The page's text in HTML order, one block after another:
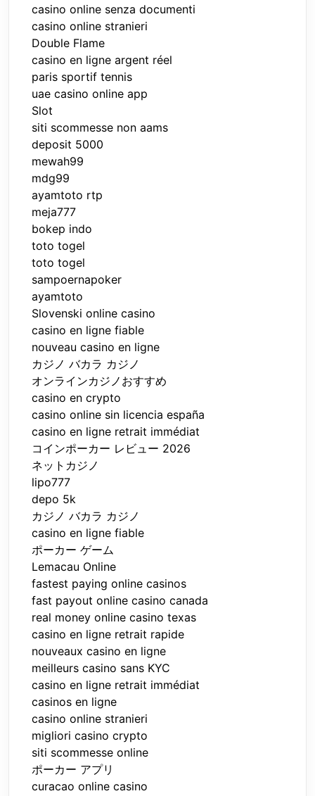
casino online senza documenti
casino online stranieri
Double Flame
casino en ligne argent réel
paris sportif tennis
uae casino online app
Slot
siti scommesse non aams
deposit 5000
mewah99
mdg99
ayamtoto rtp
meja777
bokep indo
toto togel
toto togel
sampoernapoker
ayamtoto
Slovenski online casino
casino en ligne fiable
nouveau casino en ligne
カジノ バカラ カジノ
オンラインカジノおすすめ
casino en crypto
casino online sin licencia españa
casino en ligne retrait immédiat
コインポーカー レビュー 2026
ネットカジノ
lipo777
depo 5k
カジノ バカラ カジノ
casino en ligne fiable
ポーカー ゲーム
Lemacau Online
fastest paying online casinos
fast payout online casino canada
real money online casino texas
casino en ligne retrait rapide
nouveaux casino en ligne
meilleurs casino sans KYC
casino en ligne retrait immédiat
casinos en ligne
casino online stranieri
migliori casino crypto
siti scommesse online
ポーカー アプリ
curacao online casino